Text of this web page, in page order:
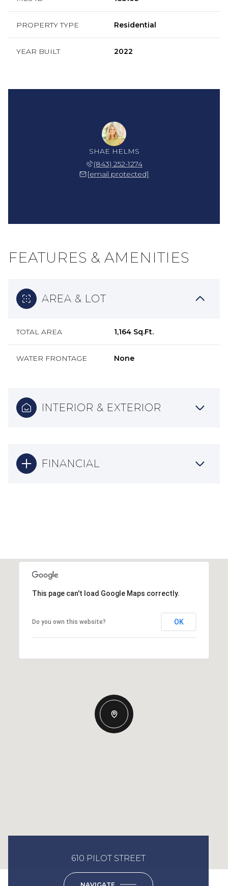
PROPERTY TYPE Residential
YEAR BUILT 2022
SHAE HELMS
(843) 252-1274
[email protected]
FEATURES & AMENITIES
AREA & LOT
TOTAL AREA 1,164 Sq.Ft.
WATER FRONTAGE None
INTERIOR & EXTERIOR
FINANCIAL
This page can't load Google Maps correctly.
Do you own this website? OK
610 PILOT STREET